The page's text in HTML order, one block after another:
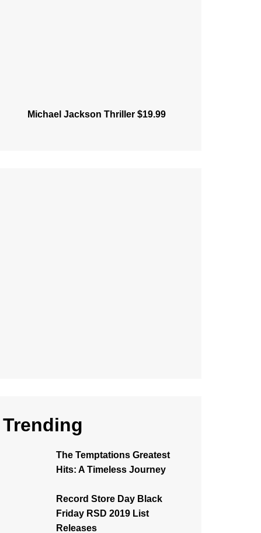
Michael Jackson Thriller $19.99
Trending
The Temptations Greatest
Hits: A Timeless Journey
Record Store Day Black
Friday RSD 2019 List
Releases